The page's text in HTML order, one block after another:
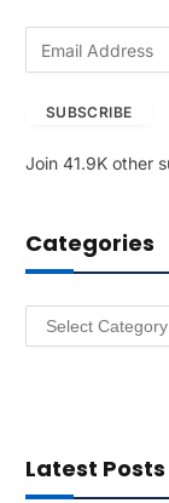
A
r
e
SUBSCRIBE
Join 41.9K other
Categories
Categories
Latest Posts